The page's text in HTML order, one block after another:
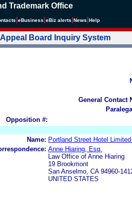
Trademark Office
eBusiness eBiz alerts News Help
Board Inquiry System
General Contact
Opposition #:
Name: Portland Street Hotel
Anne Hiaring, Esq.
Law Office of Anne Hiaring
19 Brookmont
San Anselmo, CA 94960-
UNITED STATES